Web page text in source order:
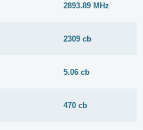
2893.89 MHz
2309 cb
5.06 cb
470 cb